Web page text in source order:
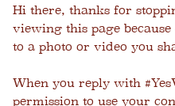
Hi there, thanks for
viewing this page
to a photo or video you
When you reply with
permission to use your